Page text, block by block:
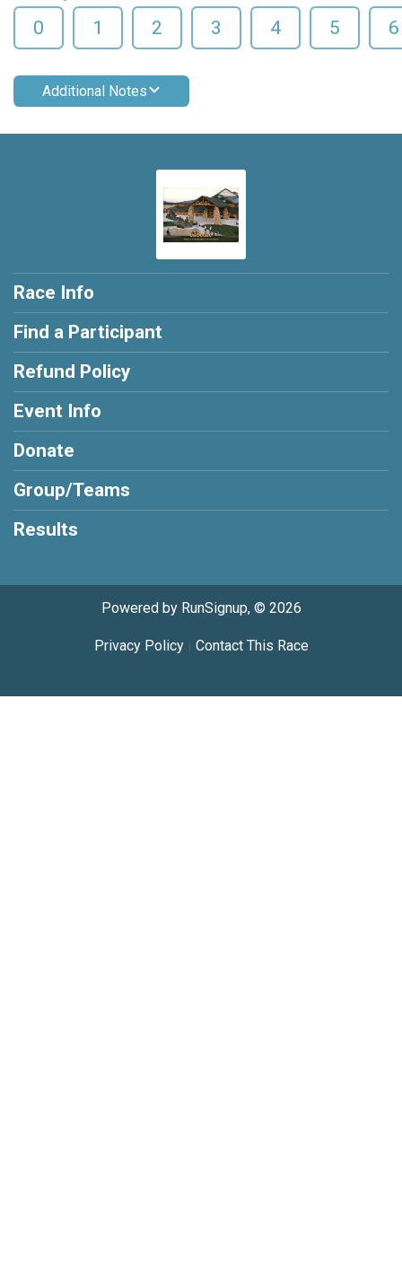
0 1 2 3 4 5 6
Additional Notes
Race Info
Find a Participant
Refund Policy
Event Info
Donate
Group/Teams
Results
Powered by RunSignup, © 2026
Privacy Policy| Contact This Race